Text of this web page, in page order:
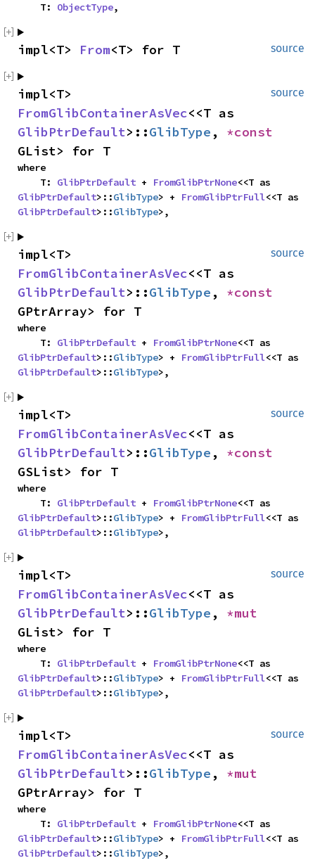
    T:
ObjectType,
source
impl<T> From<T> for T
source
FromGlibContainerAsVec
GlibPtrDefault>::GlibType ,
GList> for T
where
    T:
GlibPtrDefault + FromGlibPtrNone
GlibPtrDefault>::GlibType> + FromGlibPtrFull
GlibPtrDefault>::GlibType>,
source
FromGlibContainerAsVec
GlibPtrDefault>::GlibType ,
GPtrArray> for T
where
    T:
GlibPtrDefault + FromGlibPtrNone
GlibPtrDefault>::GlibType> + FromGlibPtrFull
GlibPtrDefault>::GlibType>,
source
FromGlibContainerAsVec
GlibPtrDefault>::GlibType ,
GSList> for T
where
    T:
GlibPtrDefault + FromGlibPtrNone
GlibPtrDefault>::GlibType> + FromGlibPtrFull
GlibPtrDefault>::GlibType>,
source
FromGlibContainerAsVec
GlibPtrDefault>::GlibType ,
GList> for T
where
    T:
GlibPtrDefault + FromGlibPtrNone
GlibPtrDefault>::GlibType> + FromGlibPtrFull
GlibPtrDefault>::GlibType>,
source
FromGlibContainerAsVec
GlibPtrDefault>::GlibType ,
GPtrArray> for T
where
    T:
GlibPtrDefault + FromGlibPtrNone
GlibPtrDefault>::GlibType> + FromGlibPtrFull
GlibPtrDefault>::GlibType>,